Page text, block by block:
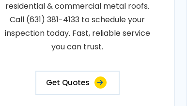
residential & commercial metal roofs.
Call (631) 381-4133 to schedule your
inspection today. Fast, reliable service
you can trust.
Get Quotes